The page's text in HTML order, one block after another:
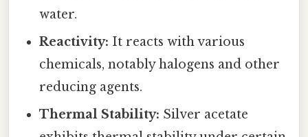
water.
Reactivity: It reacts with various
chemicals, notably halogens and other
reducing agents.
Thermal Stability: Silver acetate